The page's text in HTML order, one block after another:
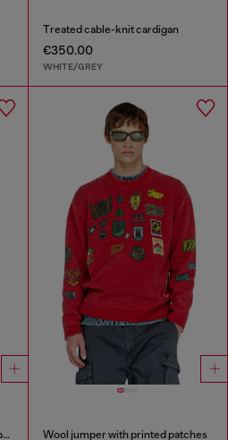
Treated cable-knit cardigan
€350.00
WHITE/GREY
Bouclé jumper with Phoenix embroidery Wool jumper with printed patches